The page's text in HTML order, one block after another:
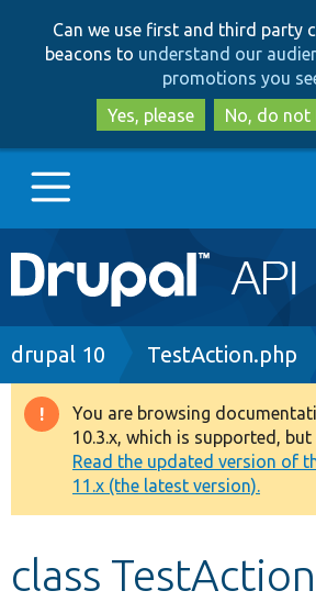
to
main
to
Can we use first and third party
beacons to understand our
promotions you
Yes, please
No, do not
Main
navigation
Go to Drupal.org
Drupal 8+
Other projects
Develop for Drupal
Breadcrumb
drupal 10 TestAction.php
Warning
message
You are browsing
10.3.x, which is supported,
Read the updated version of
11.x (the latest version).
class TestAction